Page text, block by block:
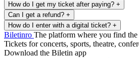
How do I get my ticket after paying? +
Can I get a refund? +
How do I enter with a digital ticket? +
Biletinro The platform where you find the
Tickets for concerts, sports, theatre,
Download the Biletin app